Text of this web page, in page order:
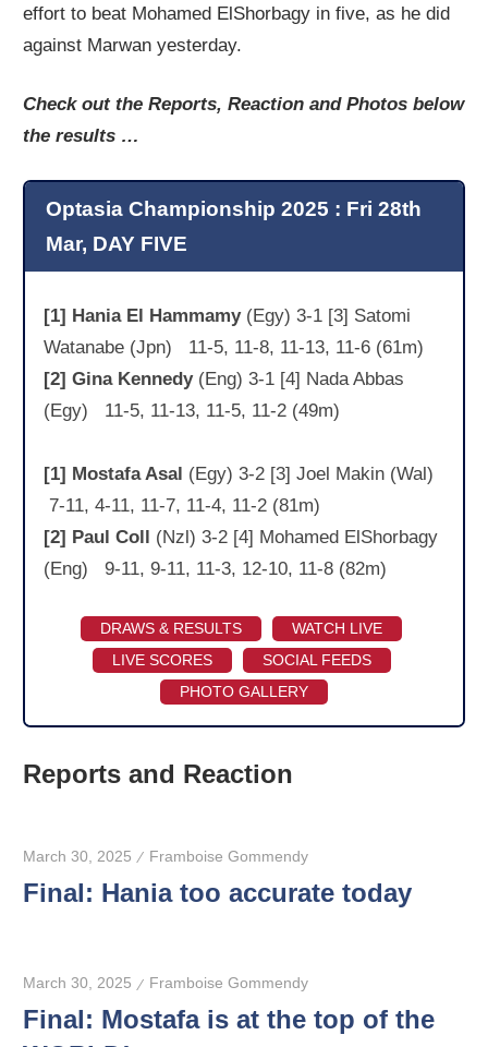
effort to beat Mohamed ElShorbagy in five, as he did
against Marwan yesterday.
Check out the Reports, Reaction and Photos below
the results …
Optasia Championship 2025 : Fri 28th
Mar, DAY FIVE
[1] Hania El Hammamy(Egy) 3-1 [3] Satomi
Watanabe (Jpn) 11-5, 11-8, 11-13, 11-6 (61m)
[2] Gina Kennedy(Eng) 3-1 [4] Nada Abbas
(Egy) 11-5, 11-13, 11-5, 11-2 (49m)
[1] Mostafa Asal (Egy) 3-2 [3] Joel Makin (Wal)
7-11, 4-11, 11-7, 11-4, 11-2 (81m)
[2] Paul Coll (Nzl) 3-2 [4] Mohamed ElShorbagy
(Eng) 9-11, 9-11, 11-3, 12-10, 11-8 (82m)
DRAWS & RESULTS
WATCH LIVE
LIVE SCORES
SOCIAL FEEDS
PHOTO GALLERY
Reports and Reaction
March 30, 2025 Framboise Gommendy
Final: Hania too accurate today
March 30, 2025 Framboise Gommendy
Final: Mostafa is at the top of the